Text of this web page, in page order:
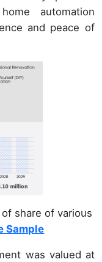
automation
and peace of
share of various
Sample
was valued at